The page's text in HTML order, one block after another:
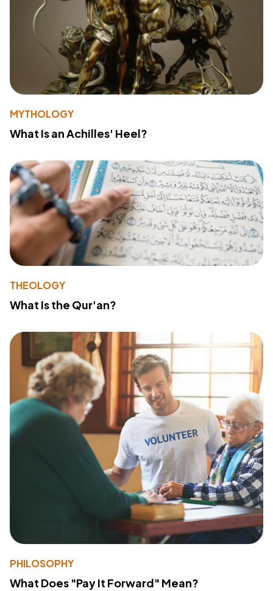
MYTHOLOGY
What Is an Achilles' Heel?
THEOLOGY
What Is the Qur'an?
PHILOSOPHY
What Does "Pay It Forward" Mean?